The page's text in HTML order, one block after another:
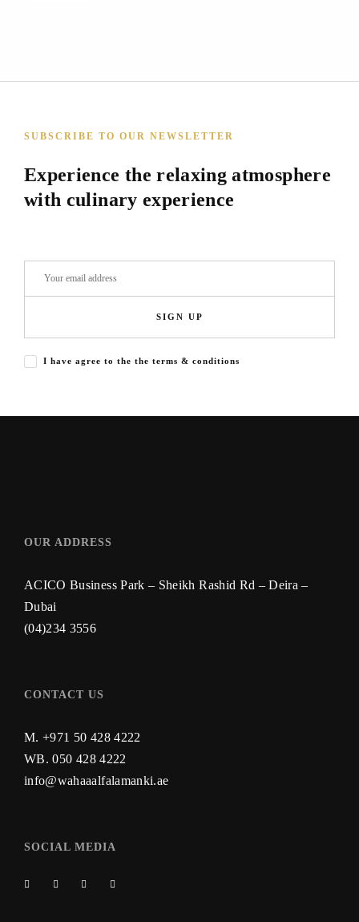
SUBSCRIBE TO OUR NEWSLETTER
Experience the relaxing atmosphere
with culinary experience
SIGN UP
I have agree to the the terms & conditions
OUR ADDRESS
ACICO Business Park – Sheikh Rashid Rd – Deira –
Dubai
(04)234 3556
CONTACT US
M. +971 50 428 4222
WB.050 428 4222
info@wahaaalfalamanki.ae
SOCIAL MEDIA